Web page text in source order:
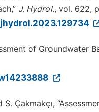
J. Hydrol., vol. 622,
of Groundwater
S. Çakmakçı,